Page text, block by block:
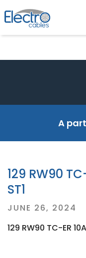
A
129 RW90
ST1
Posted
JUNE 26, 2024
129 RW90 TC-ER